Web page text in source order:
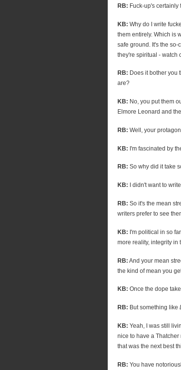
RB: Fuck-up's certainly
KB: Why do I write
them entirely. Which is
safe ground. It's the
they're spiritual - watch
RB: Does it bother you
are?
KB: No, you put them
Elmore Leonard and
RB: Well, your
KB: I'm fascinated by
RB: So why did it take
KB: I didn't want to
RB: So it's the mean
writers prefer to see
KB: I'm political in so
more reality, integrity in
RB: And your mean
the kind of mean you
KB: Once the dope
RB: But something like
KB: Yeah, I was still
nice to have a Thatcher
that was the next best
RB: You have